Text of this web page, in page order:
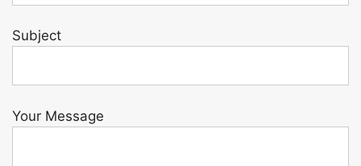
Subject
Your Message